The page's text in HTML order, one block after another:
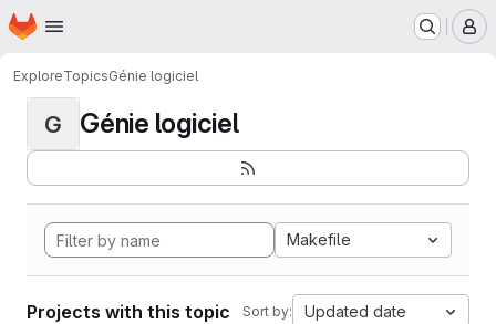
Skip to main content
Homepage
ExploreTopicsGénie logiciel
G Génie logiciel
Makefile
Projects with this topic Sort by: Updated date